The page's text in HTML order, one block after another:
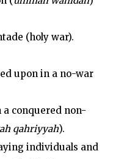
(holy war).
upon in a no-war
conquered non-
qahriyyah).
individuals and